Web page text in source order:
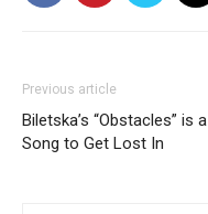
Previous article
Biletska’s “Obstacles” is a
Song to Get Lost In